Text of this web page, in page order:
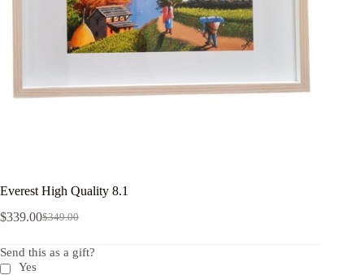
Everest High Quality 8.1
$349.00
$339.00
Send this as a gift?
Yes